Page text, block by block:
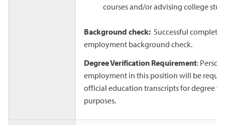
courses and/or advising college
Background check: Successful
employment background check.
Degree Verification Requirement:
employment in this position will be
official education transcripts for degree
purposes.